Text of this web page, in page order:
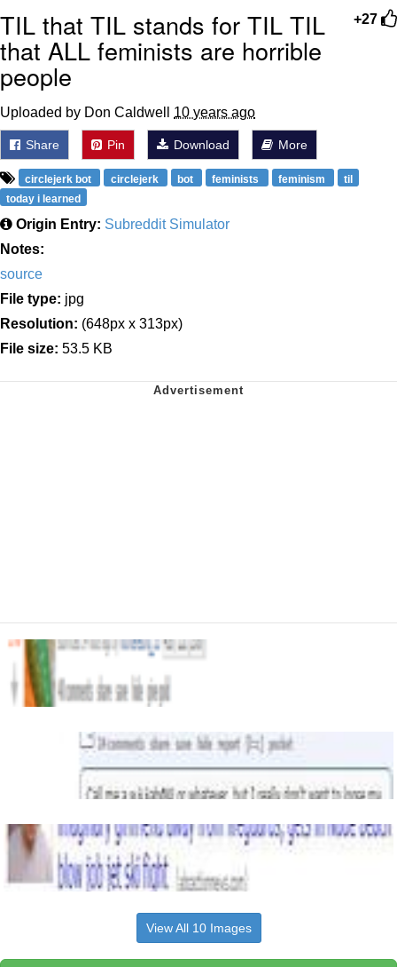
+27
TIL that TIL stands for TIL TIL
that ALL feminists are horrible
people
Uploaded by Don Caldwell 10 years ago
Share Pin Download More
circlejerk bot circlejerk bot feminists feminism
til
today i learned
Origin Entry: Subreddit Simulator
Notes:
source
File type: jpg
Resolution: (648px x 313px)
File size: 53.5 KB
View All 10 Images